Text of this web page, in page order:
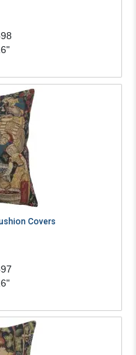
Covers